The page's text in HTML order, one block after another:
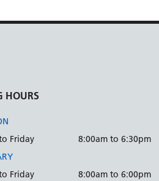
HOURS
Friday
8:00am to 6:30pm
Friday
8:00am to 6:00pm